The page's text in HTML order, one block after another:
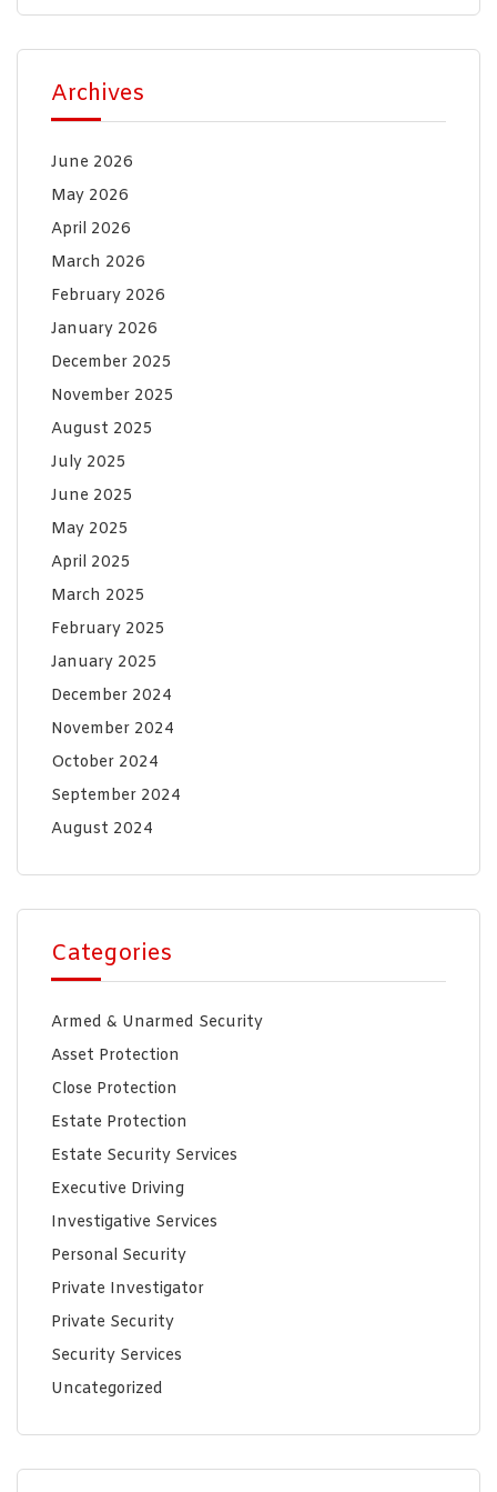
Archives
June 2026
May 2026
April 2026
March 2026
February 2026
January 2026
December 2025
November 2025
August 2025
July 2025
June 2025
May 2025
April 2025
March 2025
February 2025
January 2025
December 2024
November 2024
October 2024
September 2024
August 2024
Categories
Armed & Unarmed Security
Asset Protection
Close Protection
Estate Protection
Estate Security Services
Executive Driving
Investigative Services
Personal Security
Private Investigator
Private Security
Security Services
Uncategorized